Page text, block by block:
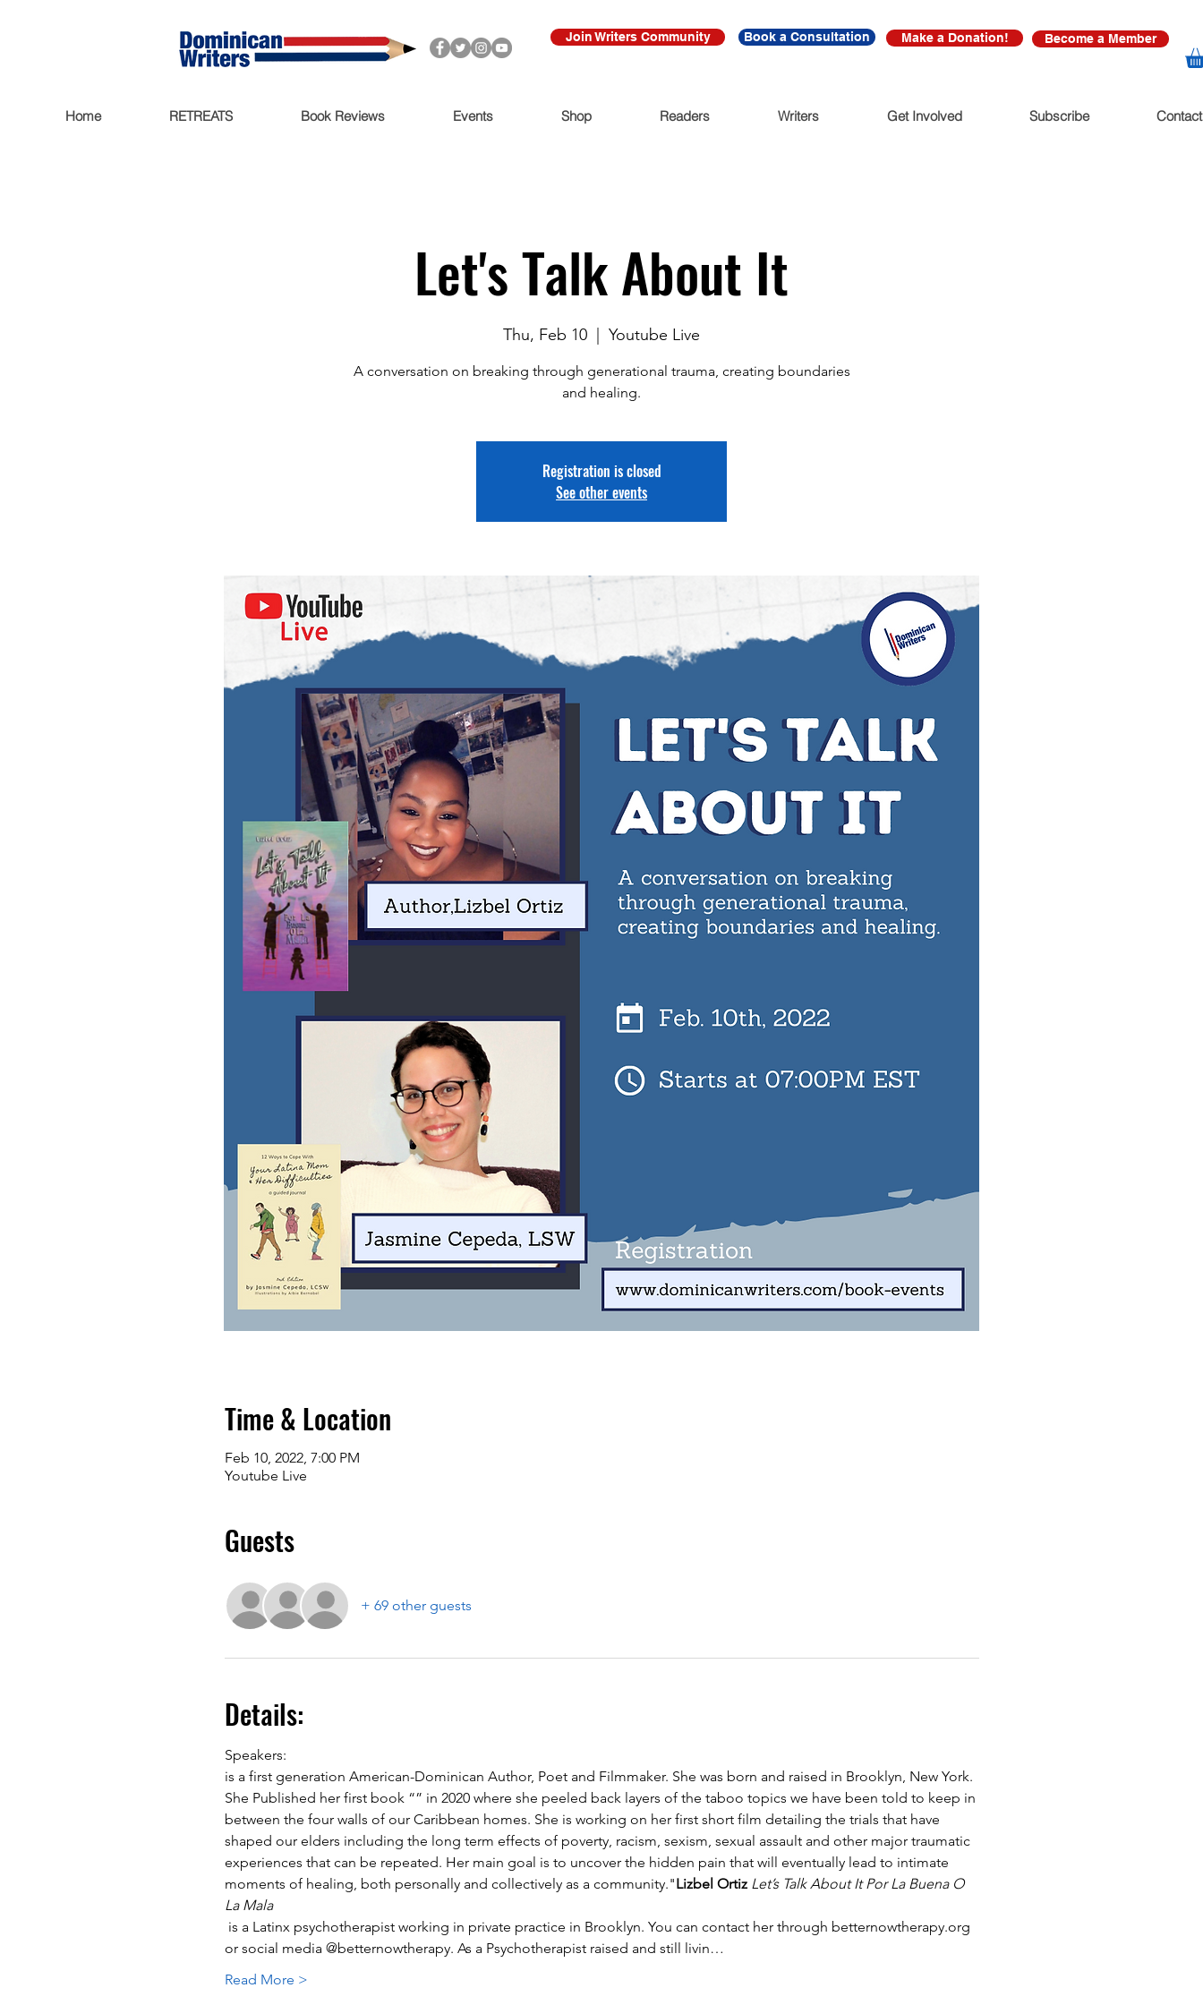
Join Writers Community Book a Consultation Make a Donation! Become a Member
Home RETREATS Book Reviews Events Shop Readers Writers Get Involved Subscribe Contact
Let's Talk About It
Thu, Feb 10 Youtube Live
A conversation on breaking through generational trauma, creating boundaries
and healing.
Registration is closed
See other events
Time & Location
Feb 10, 2022, 7:00 PM
Youtube Live
Guests
+ 69 other guests
Details:
Speakers:
is a first generation American-Dominican Author, Poet and Filmmaker. She was born and raised in Brooklyn, New York.
She Published her first book “” in 2020 where she peeled back layers of the taboo topics we have been told to keep in
between the four walls of our Caribbean homes. She is working on her first short film detailing the trials that have
shaped our elders including the long term effects of poverty, racism, sexism, sexual assault and other major traumatic
experiences that can be repeated. Her main goal is to uncover the hidden pain that will eventually lead to intimate
moments of healing, both personally and collectively as a community."Lizbel Ortiz Let’s Talk About It Por La Buena O
La Mala
or social media @betternowtherapy. As a Psychotherapist raised and still livin…
Read More >